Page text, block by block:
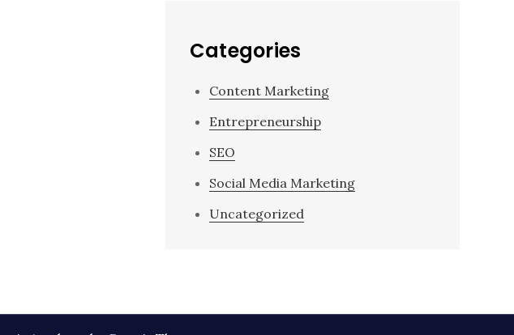
Categories
Content Marketing
Entrepreneurship
SEO
Social Media Marketing
Uncategorized